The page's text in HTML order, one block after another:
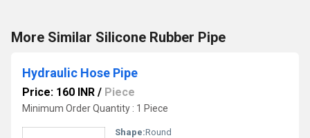
More Similar Silicone Rubber Pipe
Hydraulic Hose Pipe
Price: 160 INR / Piece
Minimum Order Quantity : 1 Piece
Shape:Round